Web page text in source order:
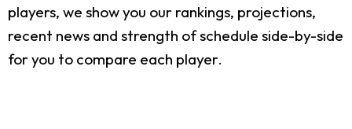
players, we show you our rankings, projections,
recent news and strength of schedule side-by-side
for you to compare each player.